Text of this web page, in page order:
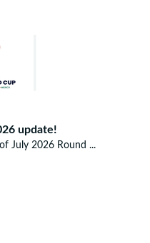
update!
July 2026 Round ...